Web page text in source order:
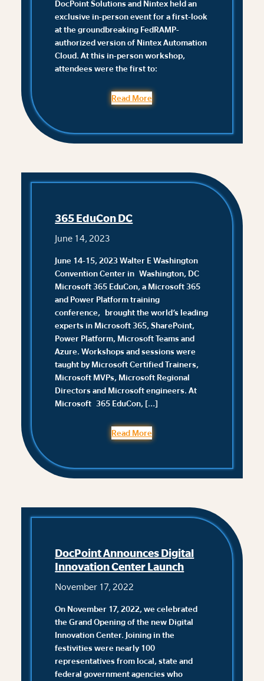
DocPoint Solutions and Nintex held an
exclusive in-person event for a first-look
at the groundbreaking FedRAMP-
authorized version of Nintex Automation
Cloud. At this in-person workshop,
attendees were the first to:
Read More
365 EduCon DC
June 14, 2023
June 14-15, 2023 Walter E Washington
Convention Center in Washington, DC
Microsoft 365 EduCon, a Microsoft 365
and Power Platform training
conference, brought the world’s leading
experts in Microsoft 365, SharePoint,
Power Platform, Microsoft Teams and
Azure. Workshops and sessions were
taught by Microsoft Certified Trainers,
Microsoft MVPs, Microsoft Regional
Directors and Microsoft engineers. At
Microsoft 365 EduCon, […]
Read More
DocPoint Announces Digital
Innovation Center Launch
November 17, 2022
On November 17, 2022, we celebrated
the Grand Opening of the new Digital
Innovation Center. Joining in the
festivities were nearly 100
representatives from local, state and
federal government agencies who